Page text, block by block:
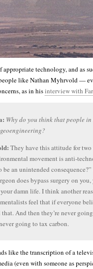
1: A Sign Of
appropriate technology, and as
like Nathan Myhrvold —
as in hisinterview with
Why do you think that people
They have this attitude for two
movement is anti-
be an unintended
does bypass surgery on
damn life. I think another
feel that if everyone
that. And then they’re never
going to tax carbon.
like the transcription of a
(even with someone as